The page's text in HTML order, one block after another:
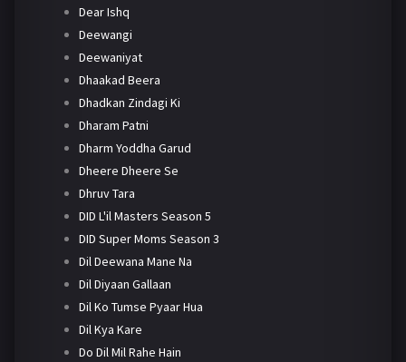
Dear Ishq
Deewangi
Deewaniyat
Dhaakad Beera
Dhadkan Zindagi Ki
Dharam Patni
Dharm Yoddha Garud
Dheere Dheere Se
Dhruv Tara
DID L'il Masters Season 5
DID Super Moms Season 3
Dil Deewana Mane Na
Dil Diyaan Gallaan
Dil Ko Tumse Pyaar Hua
Dil Kya Kare
Do Dil Mil Rahe Hain